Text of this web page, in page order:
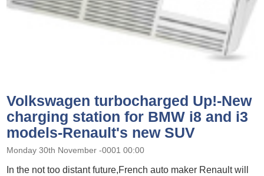
Volkswagen turbocharged Up!-New
charging station for BMW i8 and i3
models-Renault's new SUV
Monday 30th November -0001 00:00
In the not too distant future,French auto maker Renault will